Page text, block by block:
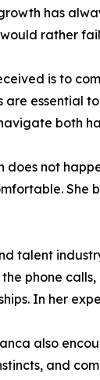
has
rather
is to
essential
both
not
talent
the phone
In her
also
and